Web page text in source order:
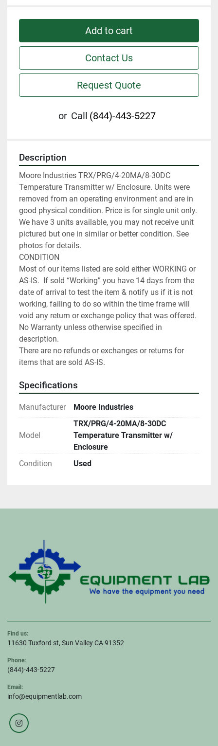
Add to cart
Contact Us
Request Quote
or Call (844)-443-5227
Description
Moore Industries TRX/PRG/4-20MA/8-30DC
Temperature Transmitter w/ Enclosure. Units were
removed from an operating environment and are in
good physical condition. Price is for single unit only.
We have 3 units available, you may not receive unit
pictured but one in similar or better condition. See
photos for details.
CONDITION
Most of our items listed are sold either WORKING or
AS-IS.  If sold “Working” you have 14 days from the
date of arrival to test the item & notify us if it is not
working, failing to do so within the time frame will
void any return or exchange policy that was offered.
No Warranty unless otherwise specified in
description.
There are no refunds or exchanges or returns for
items that are sold AS-IS.
Specifications
Manufacturer Moore Industries
Model
TRX/PRG/4-20MA/8-30DC
Temperature Transmitter w/
Enclosure
Condition
Used
Find us:
11630 Tuxford st, Sun Valley CA 91352
Phone:
(844)-443-5227
Email:
info@equipmentlab.com
instagram